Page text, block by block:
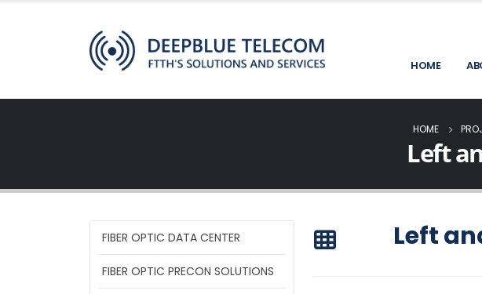
HOME
HOME
Left
Left
FIBER OPTIC DATA CENTER
FIBER OPTIC PRECON SOLUTIONS